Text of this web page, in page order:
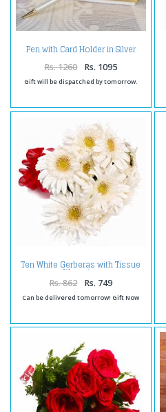
Pen with Card Holder in Silver
Plated
Rs. 1260 Rs. 1095
Gift will be dispatched by tomorrow.
Ten White Gerberas with Tissue
Wrapping
Rs. 862 Rs. 749
Can be delivered tomorrow! Gift Now